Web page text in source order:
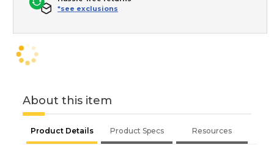
*see exclusions
About this item
Product Details Product Specs Resources